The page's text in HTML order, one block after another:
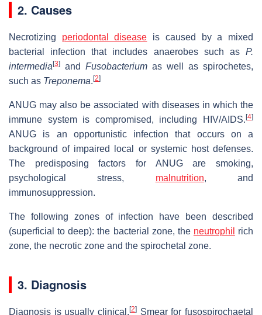
2. Causes
Necrotizing periodontal disease is caused by a mixed
bacterial infection that includes anaerobes such as P.
intermedia [3] and Fusobacterium as well as spirochetes,
such as Treponema. [2]
ANUG may also be associated with diseases in which the
immune system is compromised, including HIV/AIDS. [4]
ANUG is an opportunistic infection that occurs on a
background of impaired local or systemic host defenses.
The predisposing factors for ANUG are smoking,
psychological stress, malnutrition, and
immunosuppression.
The following zones of infection have been described
(superficial to deep): the bacterial zone, the neutrophil
rich
zone, the necrotic zone and the spirochetal zone.
3. Diagnosis
Diagnosis is usually clinical. [2] Smear for fusospirochaetal